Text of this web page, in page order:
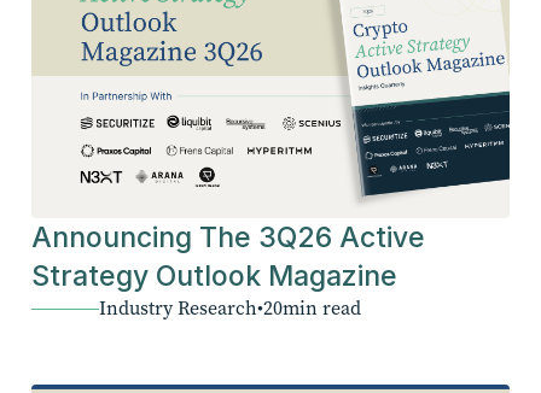
Announcing The 3Q26 Active
Strategy Outlook Magazine
Industry Research•20min read